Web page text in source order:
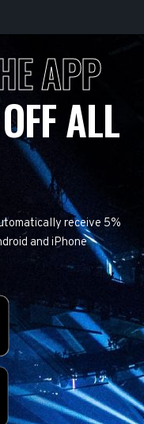
APP
ALL
receive 5%
and iPhone